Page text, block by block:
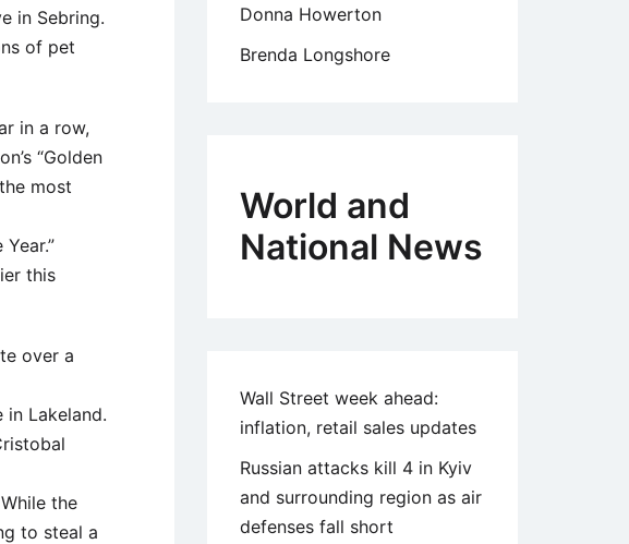
in Sebring.
of pet
in a row,
“Golden
most
this
over a
Lakeland.
the
to steal a
Donna Howerton
Brenda Longshore
World and
National News
Wall Street week ahead:
inflation, retail sales updates
Russian attacks kill 4 in Kyiv
and surrounding region as air
defenses fall short